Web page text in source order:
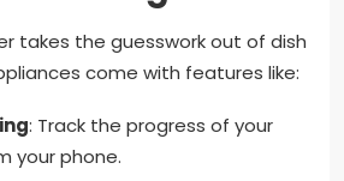
takes the guesswork out of dish
come with features like:
: Track the progress of your
your phone.